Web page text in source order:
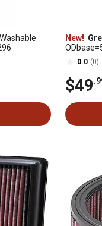
New!
0.0 (0)
$49